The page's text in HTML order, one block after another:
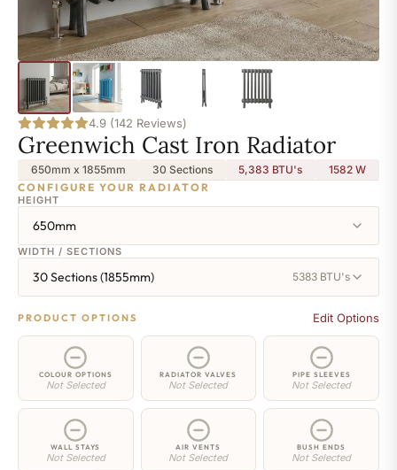
4.9 (142 Reviews)
Greenwich Cast Iron Radiator
650mm x 1855mm 30 Sections 5,383 BTU's 1582W
CONFIGURE YOUR RADIATOR
HEIGHT
650mm
WIDTH / SECTIONS
30 Sections (1855mm) 5383 BTU's
PRODUCT OPTIONS Edit Options
COLOUR OPTIONS
Not Selected
RADIATOR VALVES
Not Selected
PIPE SLEEVES
Not Selected
WALL STAYS
Not Selected
AIR VENTS
Not Selected
BUSH ENDS
Not Selected